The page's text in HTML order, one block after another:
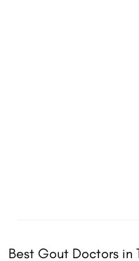
Best Gout Doctors in